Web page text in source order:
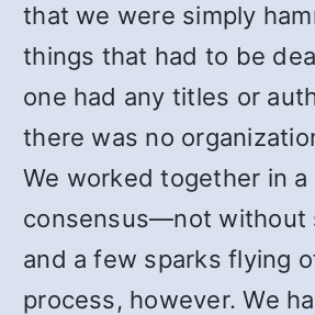
that we were simply
things that had to be
one had any titles or
there was no
We worked together in
consensus—not without
and a few sparks flying
process, however. We